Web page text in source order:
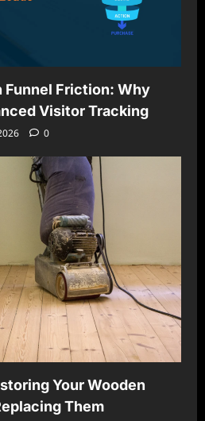
Funnel Friction: Why
Visitor Tracking
0
Your Wooden
Them